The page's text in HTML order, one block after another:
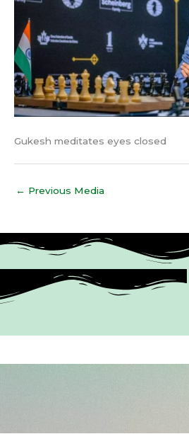
Gukesh meditates eyes closed
← Previous Media